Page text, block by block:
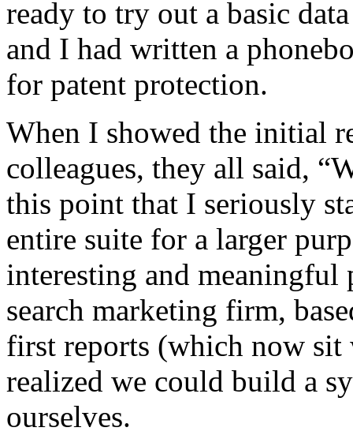
ready to try out a basic
and I had written a
for patent protection.
When I showed the initial
colleagues, they all said,
this point that I seriously
entire suite for a larger
interesting and
search marketing firm,
first reports (which now
realized we could build a
ourselves.